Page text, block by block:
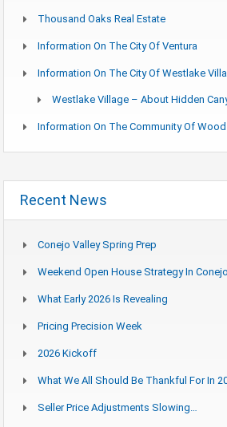
Thousand Oaks Real Estate
Information On The City Of Ventura
Information On The City Of Westlake
Westlake Village – About Hidden
Information On The Community Of Wood
Recent News
Conejo Valley Spring Prep
Weekend Open House Strategy In
What Early 2026 Is Revealing
Pricing Precision Week
2026 Kickoff
What We All Should Be Thankful For In
Seller Price Adjustments Slowing…